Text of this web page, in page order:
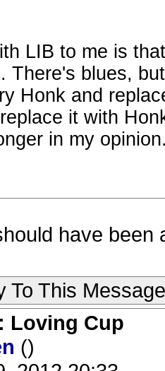
LIB to me is
There's blues,
Honk and
it with
in my
have been
To This Message
Loving Cup
()